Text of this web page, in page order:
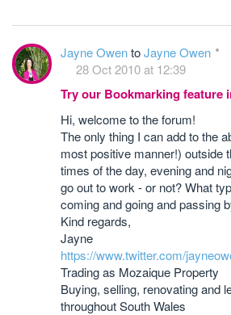
Jayne OwentoJayne Owen
28 Oct 2010 at 12:39
Try our Bookmarking feature
Hi, welcome to the forum!
The only thing I can add to the
most positive manner!) outside
times of the day, evening and
go out to work - or not? What
coming and going and passing
Kind regards,
Jayne
https://www.twitter.com/
Trading as Mozaique Property
Buying, selling, renovating and
throughout South Wales